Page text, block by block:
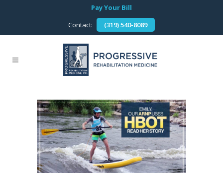
Pay Your Bill
Contact:
(319) 540-8089